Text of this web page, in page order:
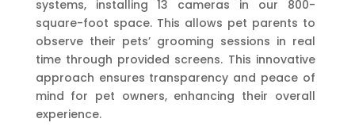
systems, installing 13 cameras in our 800-
square-foot space. This allows pet parents to
observe their pets’ grooming sessions in real
time through provided screens. This innovative
approach ensures transparency and peace of
mind for pet owners, enhancing their overall
experience.